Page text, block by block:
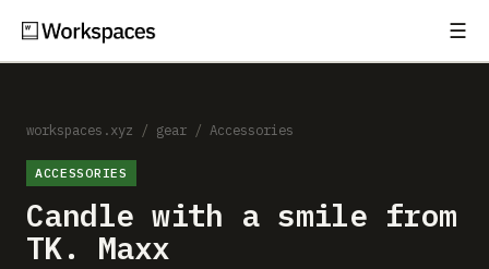
☰
Setups
Guides
Gear
workspaces.xyz / gear / Accessories
ACCESSORIES
Candle with a smile from
TK. Maxx